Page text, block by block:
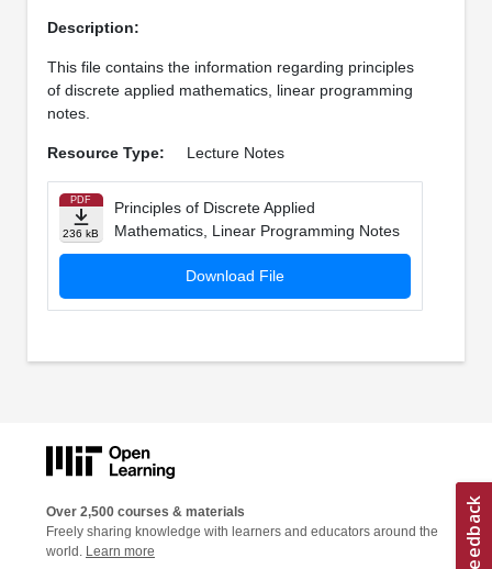
Description:
This file contains the information regarding principles
of discrete applied mathematics, linear programming
notes.
Resource Type: Lecture Notes
PDF
236 kB
Principles of Discrete Applied
Mathematics, Linear Programming Notes
Download File
Over 2,500 courses & materials
Freely sharing knowledge with learners and educators around the
world. Learn more